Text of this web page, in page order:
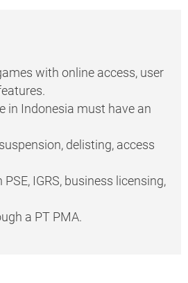
with online access, user
in Indonesia must have an
delisting, access
IGRS, business licensing,
a PT PMA.